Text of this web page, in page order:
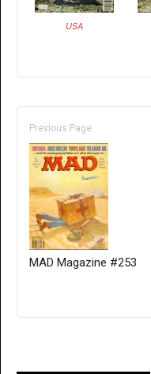
USA
Previous Page
MAD Magazine #253